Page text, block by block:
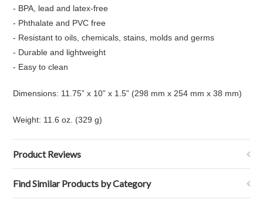
- BPA, lead and latex-free
- Phthalate and PVC free
- Resistant to oils, chemicals, stains, molds and germs
- Durable and lightweight
- Easy to clean
Dimensions: 11.75” x 10” x 1.5” (298 mm x 254 mm x 38 mm)
Weight: 11.6 oz. (329 g)
Product Reviews
Find Similar Products by Category